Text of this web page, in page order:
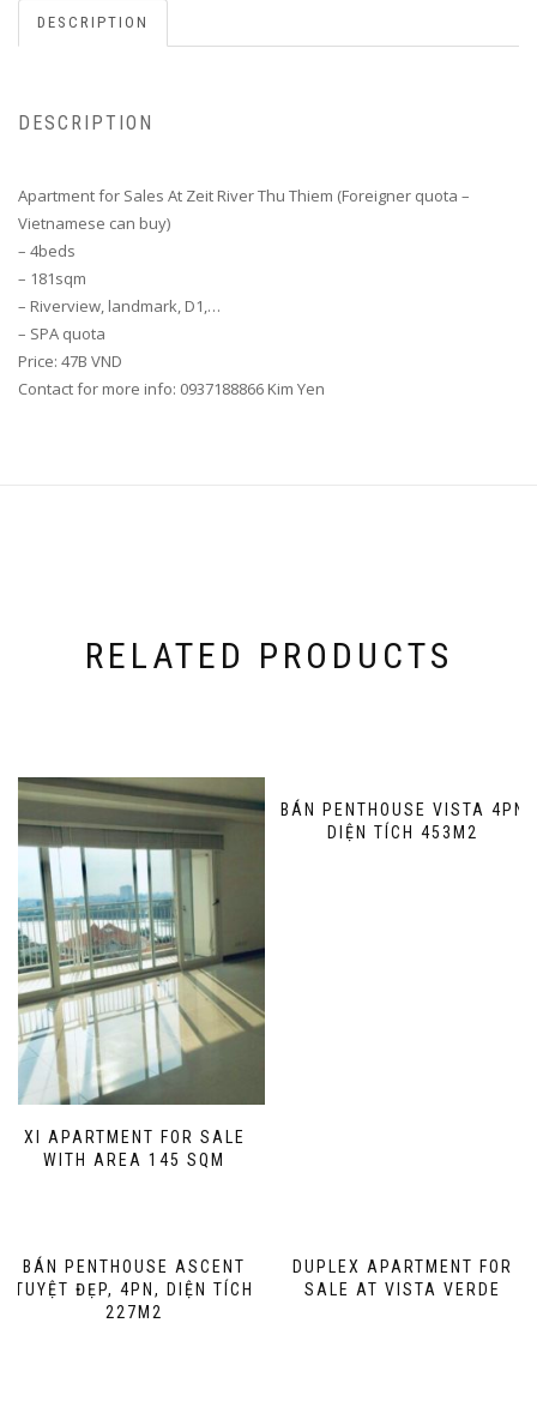
DESCRIPTION
DESCRIPTION
Apartment for Sales At Zeit River Thu Thiem (Foreigner quota –
Vietnamese can buy)
– 4beds
– 181sqm
– Riverview, landmark, D1,…
– SPA quota
Price: 47B VND
Contact for more info: 0937188866 Kim Yen
RELATED PRODUCTS
XI APARTMENT FOR SALE
WITH AREA 145 SQM
BÁN PENTHOUSE VISTA 4PN
DIỆN TÍCH 453M2
BÁN PENTHOUSE ASCENT
TUYỆT ĐẸP, 4PN, DIỆN TÍCH
227M2
DUPLEX APARTMENT FOR
SALE AT VISTA VERDE